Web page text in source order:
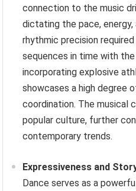
connection to the music
dictating the pace,
rhythmic precision
sequences in time with
incorporating explosive
showcases a high degree
coordination. The musical
popular culture, further
contemporary trends.
Expressiveness and
Dance serves as a